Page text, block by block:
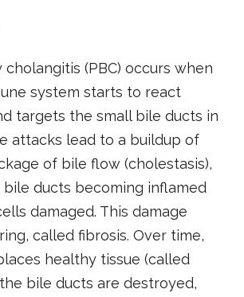
cholangitis (PBC) occurs when
system starts to react
targets the small bile ducts in
attacks lead to a buildup of
of bile flow (cholestasis),
ducts becoming inflamed
damaged. This damage
called fibrosis. Over time,
healthy tissue (called
bile ducts are destroyed,